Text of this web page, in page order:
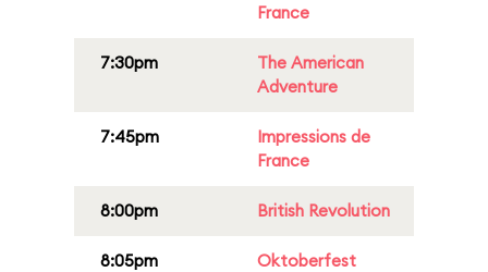
France
7:30pm
The American
Adventure
7:45pm
Impressions de
France
8:00pm British Revolution
8:05pm
Oktoberfest